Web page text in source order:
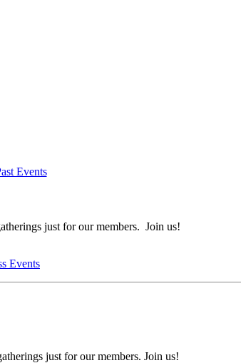
Events
just for our members. Join us!
Events
just for our members. Join us!